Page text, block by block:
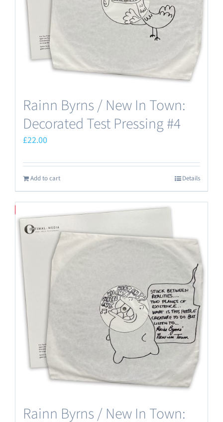
Rainn Byrns / New In Town:
Decorated Test Pressing #4
£22.00
Add to cart Details
Rainn Byrns / New In Town: